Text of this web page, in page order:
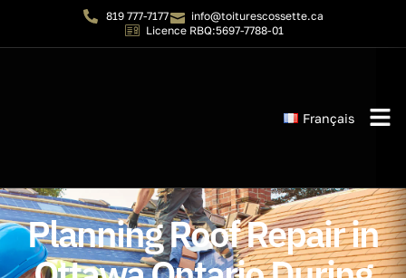
819 777-7177
info@toiturescossette.ca
Licence RBQ:5697-7788-01
Français
Planning Roof Repair in